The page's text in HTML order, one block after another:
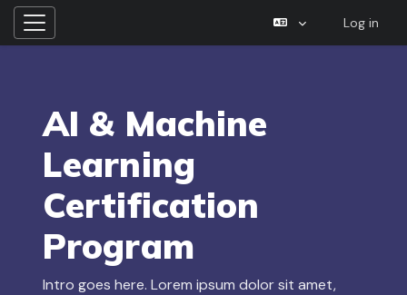
Side panel
Log in
AI & Machine
Learning
Certification
Program
Intro goes here. Lorem ipsum dolor sit amet,